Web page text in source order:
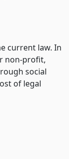
current law. In
non-profit,
social
of legal